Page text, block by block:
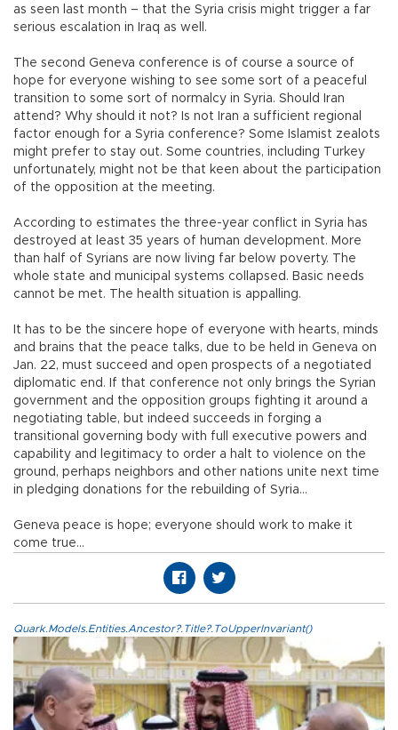
as seen last month – that the Syria crisis might trigger a far
serious escalation in Iraq as well.
The second Geneva conference is of course a source of
hope for everyone wishing to see some sort of a peaceful
transition to some sort of normalcy in Syria. Should Iran
attend? Why should it not? Is not Iran a sufficient regional
factor enough for a Syria conference? Some Islamist zealots
might prefer to stay out. Some countries, including Turkey
unfortunately, might not be that keen about the participation
of the opposition at the meeting.
According to estimates the three-year conflict in Syria has
destroyed at least 35 years of human development. More
than half of Syrians are now living far below poverty. The
whole state and municipal systems collapsed. Basic needs
cannot be met. The health situation is appalling.
It has to be the sincere hope of everyone with hearts, minds
and brains that the peace talks, due to be held in Geneva on
Jan. 22, must succeed and open prospects of a negotiated
diplomatic end. If that conference not only brings the Syrian
government and the opposition groups fighting it around a
negotiating table, but indeed succeeds in forging a
transitional governing body with full executive powers and
capability and legitimacy to order a halt to violence on the
ground, perhaps neighbors and other nations unite next time
in pledging donations for the rebuilding of Syria…
Geneva peace is hope; everyone should work to make it
come true…
Quark.Models.Entities.Ancestor?.Title?.ToUpperInvariant()